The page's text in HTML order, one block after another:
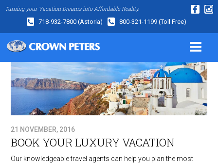
Turning your Vacation Dreams into Affordable Reality.
718-932-7800 (Astoria) 800-321-1199 (Toll Free)
21 NOVEMBER, 2016
BOOK YOUR LUXURY VACATION
Our knowledgeable travel agents can help you plan the most